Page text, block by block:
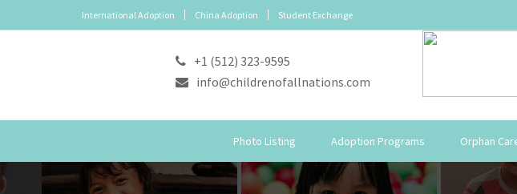
International Adoption China Adoption Student Exchange
+1 (512) 323-9595
info@childrenofallnations.com
Photo Listing Adoption Programs Orphan